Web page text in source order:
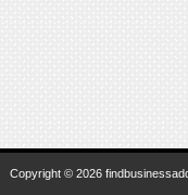
Copyright © 2026